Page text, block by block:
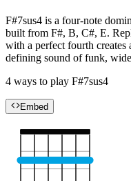
F#7sus4 is a four-note
built from F#, B, C#, E.
with a perfect fourth creates
defining sound of funk,
4 ways to play F#7sus4
Embed